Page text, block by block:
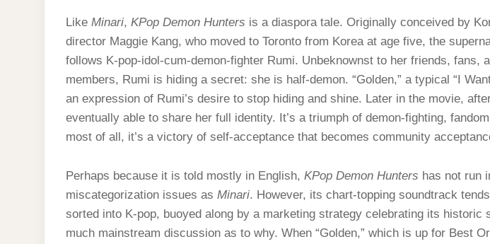
Like Minari, KPop Demon Hunters is a diaspora tale. Originally conceived by
director Maggie Kang, who moved to Toronto from Korea at age five, the
follows K-pop-idol-cum-demon-fighter Rumi. Unbeknownst to her friends, fans,
members, Rumi is hiding a secret: she is half-demon. “Golden,” a typical “I
an expression of Rumi’s desire to stop hiding and shine. Later in the movie,
eventually able to share her full identity. It’s a triumph of demon-fighting,
most of all, it’s a victory of self-acceptance that becomes community
Perhaps because it is told mostly in English, KPop Demon Hunters has not run
miscategorization issues as Minari. However, its chart-topping soundtrack
sorted into K-pop, buoyed along by a marketing strategy celebrating its historic
much mainstream discussion as to why. When “Golden,” which is up for Best